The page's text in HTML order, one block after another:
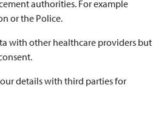
authorities. For example
or the Police.
with other healthcare providers but
details with third parties for